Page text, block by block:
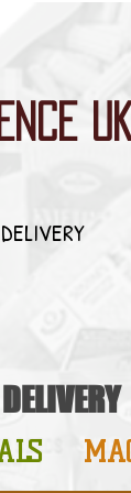
DELIVERY